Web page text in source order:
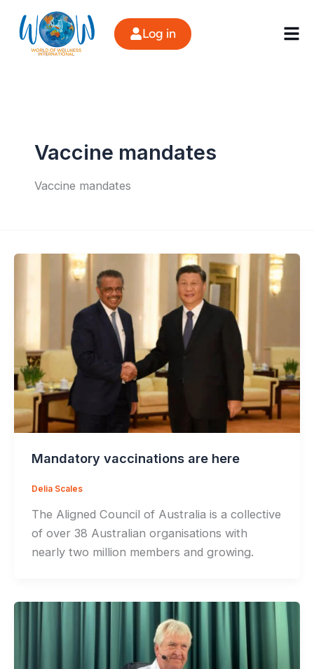
content
Log in
Vaccine mandates
Vaccine mandates
Mandatory vaccinations are here
Delia Scales
The Aligned Council of Australia is a collective
of over 38 Australian organisations with
nearly two million members and growing.